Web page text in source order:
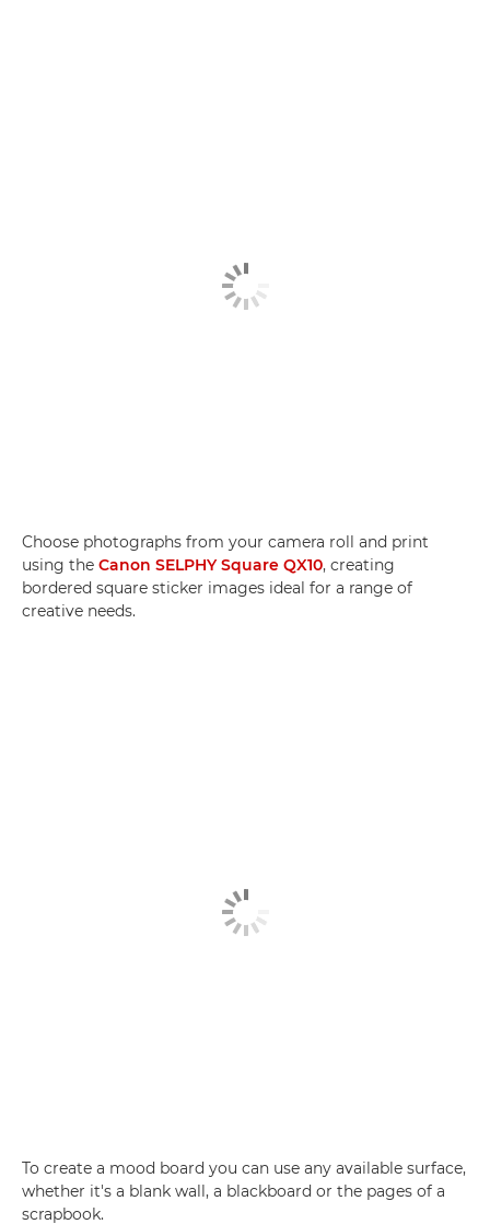
Choose photographs from your camera roll and print
using the Canon SELPHY Square QX10, creating
bordered square sticker images ideal for a range of
creative needs.
To create a mood board you can use any available surface,
whether it's a blank wall, a blackboard or the pages of a
scrapbook.